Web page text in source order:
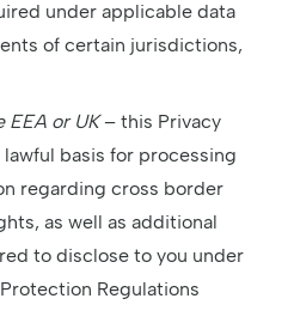
under applicable data
of certain jurisdictions,
EEA or UK– this Privacy
basis for processing
regarding cross border
as well as additional
to disclose to you under
Regulations